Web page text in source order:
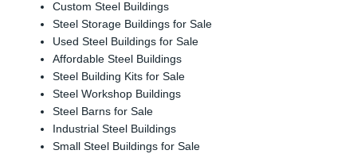
Custom Steel Buildings
Steel Storage Buildings for Sale
Used Steel Buildings for Sale
Affordable Steel Buildings
Steel Building Kits for Sale
Steel Workshop Buildings
Steel Barns for Sale
Industrial Steel Buildings
Small Steel Buildings for Sale